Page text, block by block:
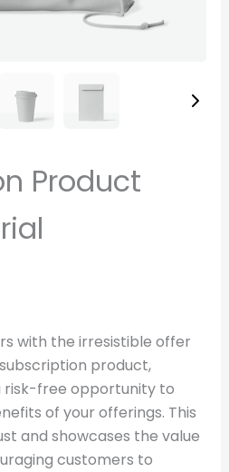
Product
with the irresistible offer
product,
risk-free opportunity to
of your offerings. This
and showcases the value
customers to